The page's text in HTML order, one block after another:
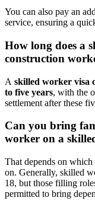
You can also pay an
service, ensuring a
How long does a
construction
A skilled worker visa
to five years, with the
settlement after these
Can you bring
worker on a
That depends on
on. Generally, skilled
18, but those filling
permitted to bring